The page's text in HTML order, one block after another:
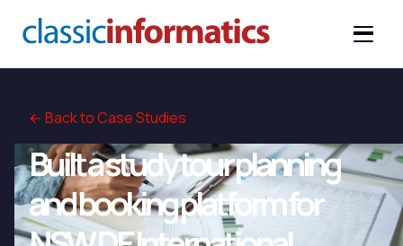
← Back to Case Studies
Built a study tour planning
and booking platform for